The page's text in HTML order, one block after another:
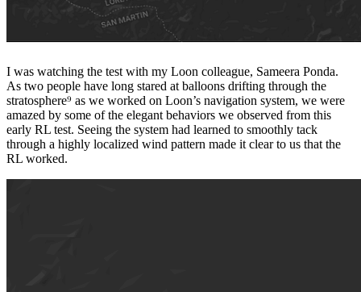
I was watching the test with my Loon colleague, Sameera Ponda.
As two people have long stared at balloons drifting through the
stratosphere⁹ as we worked on Loon’s navigation system, we were
amazed by some of the elegant behaviors we observed from this
early RL test. Seeing the system had learned to smoothly tack
through a highly localized wind pattern made it clear to us that the
RL worked.